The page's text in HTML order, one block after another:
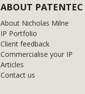
ABOUT PATENTEC
About Nicholas Milne
IP Portfolio
Client feedback
Commercialise your IP
Articles
Contact us